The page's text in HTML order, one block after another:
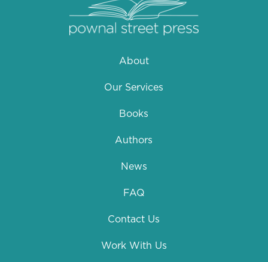
About
Our Services
Books
Authors
News
FAQ
Contact Us
Work With Us